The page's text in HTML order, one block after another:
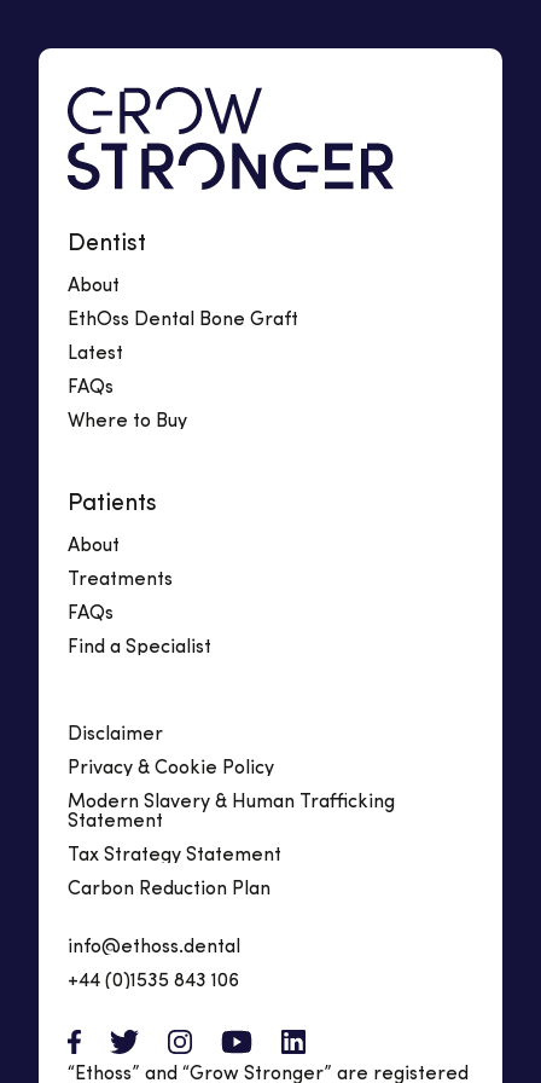
Dentist
About
EthOss Dental Bone Graft
Latest
FAQs
Where to Buy
Patients
About
Treatments
FAQs
Find a Specialist
Disclaimer
Privacy & Cookie Policy
Modern Slavery & Human Trafficking
Statement
Tax Strategy Statement
Carbon Reduction Plan
info@ethoss.dental
+44 (0)1535 843 106
“Ethoss” and “Grow Stronger” are registered